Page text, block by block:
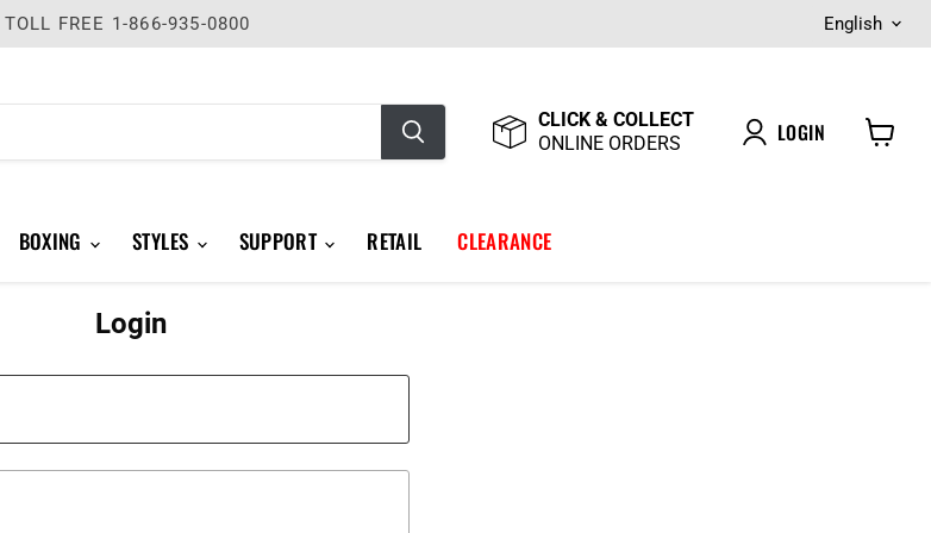
TOLL FREE 1-866-935-0800 English
CLICK & COLLECT
ONLINE ORDERS
LOGIN
BOXING STYLES SUPPORT RETAIL CLEARANCE